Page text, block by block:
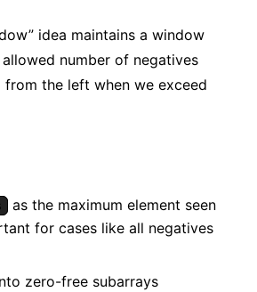
idea maintains a window
number of negatives
from the left when we exceed
as the maximum element seen
for cases like all negatives
zero-free subarrays